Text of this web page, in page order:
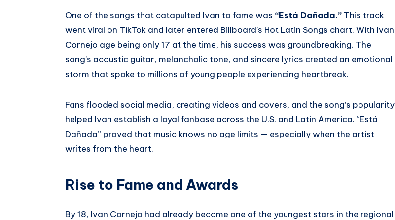
One of the songs that catapulted Ivan to fame was “Está Dañada.” This track
went viral on TikTok and later entered Billboard’s Hot Latin Songs chart. With Ivan
Cornejo age being only 17 at the time, his success was groundbreaking. The
song’s acoustic guitar, melancholic tone, and sincere lyrics created an emotional
storm that spoke to millions of young people experiencing heartbreak.
Fans flooded social media, creating videos and covers, and the song’s popularity
helped Ivan establish a loyal fanbase across the U.S. and Latin America. “Está
Dañada” proved that music knows no age limits — especially when the artist
writes from the heart.
Rise to Fame and Awards
By 18, Ivan Cornejo had already become one of the youngest stars in the regional